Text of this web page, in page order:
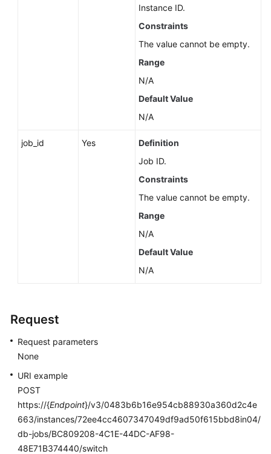
Instance ID.
Constraints
The value cannot be empty.
Range
N/A
Default Value
N/A
job_id Yes
Definition
Job ID.
Constraints
The value cannot be empty.
Range
N/A
Default Value
N/A
Request
Request parameters
None
URI example
POST
https://{Endpoint}/v3/0483b6b16e954cb88930a360d2c4e
663/instances/72ee4cc4607347049df9ad50f615bbd8in04/
db-jobs/BC809208-4C1E-44DC-AF98-
48E71B374440/switch